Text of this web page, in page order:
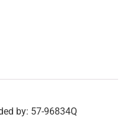
by: 57-96834Q